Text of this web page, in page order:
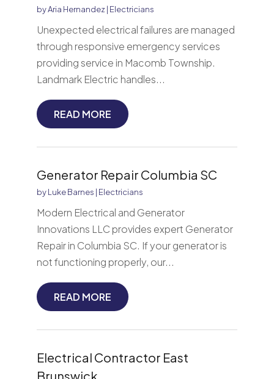
byAria Hernandez | Electricians
Unexpected electrical failures are managed
through responsive emergency services
providing service in Macomb Township.
Landmark Electric handles...
READ MORE
Generator Repair Columbia SC
byLuke Barnes | Electricians
Modern Electrical and Generator
Innovations LLC provides expert Generator
Repair in Columbia SC. If your generator is
not functioning properly, our...
READ MORE
Electrical Contractor East
Brunswick